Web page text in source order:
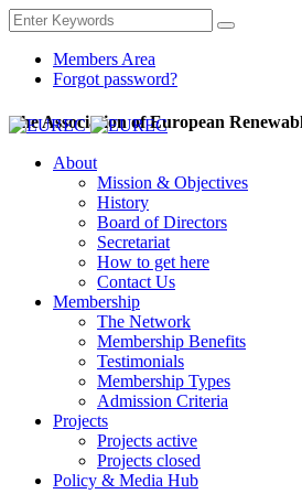
Members Area
Forgot password?
The Association of European
About
Mission & Objectives
History
Board of Directors
Secretariat
How to get here
Contact Us
Membership
The Network
Membership Benefits
Testimonials
Membership Types
Admission Criteria
Projects
Projects active
Projects closed
Policy & Media Hub